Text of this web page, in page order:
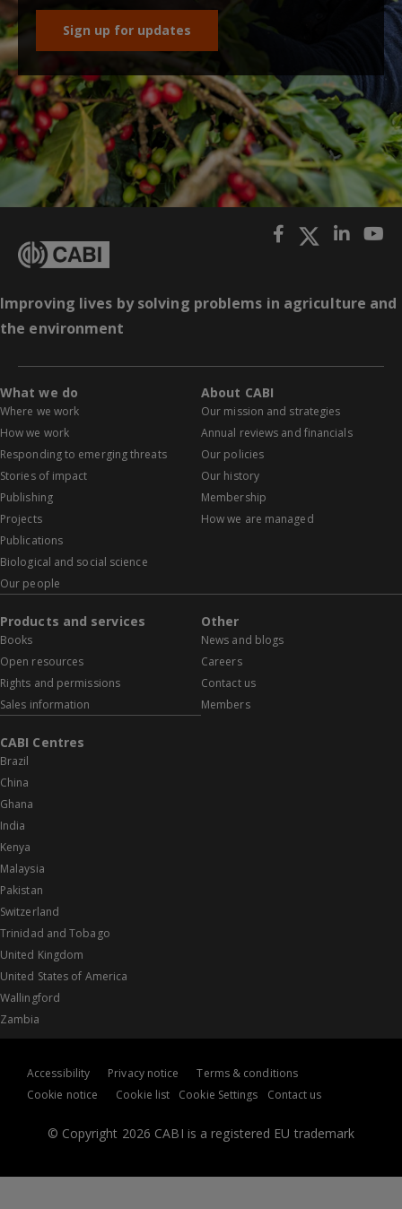
Sign up for updates
Improving lives by solving problems in agriculture and
the environment
What we do
Where we work
How we work
Responding to emerging threats
Stories of impact
Publishing
Projects
Publications
Biological and social science
Our people
About CABI
Our mission and strategies
Annual reviews and financials
Our policies
Our history
Membership
How we are managed
Products and services
Books
Open resources
Rights and permissions
Sales information
Other
News and blogs
Careers
Contact us
Members
CABI Centres
Brazil
China
Ghana
India
Kenya
Malaysia
Pakistan
Switzerland
Trinidad and Tobago
United Kingdom
United States of America
Wallingford
Zambia
© Copyright 2026 CABI is a registered EU trademark
Accessibility Privacy notice
Terms & conditions
Cookie notice
Cookie list Cookie Settings Contact us